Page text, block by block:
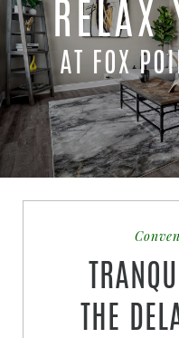
RELAX
AT FOX
THE